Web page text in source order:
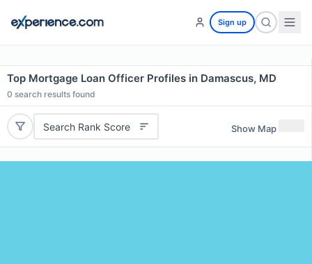
Sign up
Top Mortgage Loan Officer Profiles in Damascus, MD
0 search results found
Search Rank Score Show Map